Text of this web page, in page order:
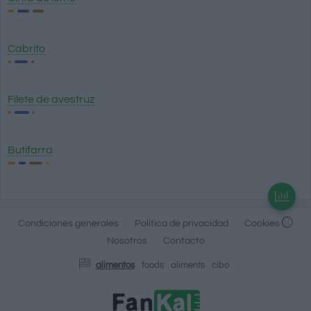
Cabrito
Filete de avestruz
Butifarra
Condiciones generales Política de privacidad
Cookies
Nosotros
Contacto
alimentos foods aliments cibo